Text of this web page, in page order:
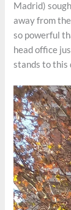
Madrid)
away from
so powerful
head office
stands to this